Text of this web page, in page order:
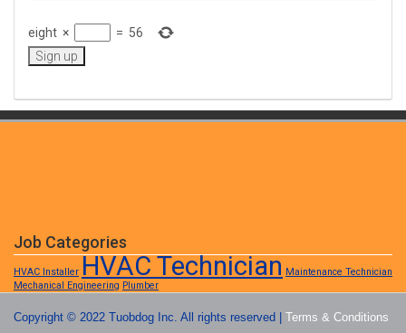
eight × = 56
Job Categories
HVAC Installer HVAC Technician Maintenance Technician
Mechanical Engineering Plumber
Copyright © 2022 Tuobdog Inc. All rights reserved | Terms & Conditions